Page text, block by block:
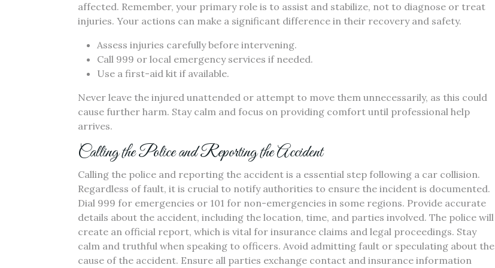
affected. Remember, your primary role is to assist and stabilize, not to diagnose or treat
injuries. Your actions can make a significant difference in their recovery and safety.
Assess injuries carefully before intervening.
Call 999 or local emergency services if needed.
Use a first-aid kit if available.
Never leave the injured unattended or attempt to move them unnecessarily, as this could
cause further harm. Stay calm and focus on providing comfort until professional help
arrives.
Calling the Police and Reporting the Accident
Calling the police and reporting the accident is a essential step following a car collision.
Regardless of fault, it is crucial to notify authorities to ensure the incident is documented.
Dial 999 for emergencies or 101 for non-emergencies in some regions. Provide accurate
details about the accident, including the location, time, and parties involved. The police will
create an official report, which is vital for insurance claims and legal proceedings. Stay
calm and truthful when speaking to officers. Avoid admitting fault or speculating about the
cause of the accident. Ensure all parties exchange contact and insurance information